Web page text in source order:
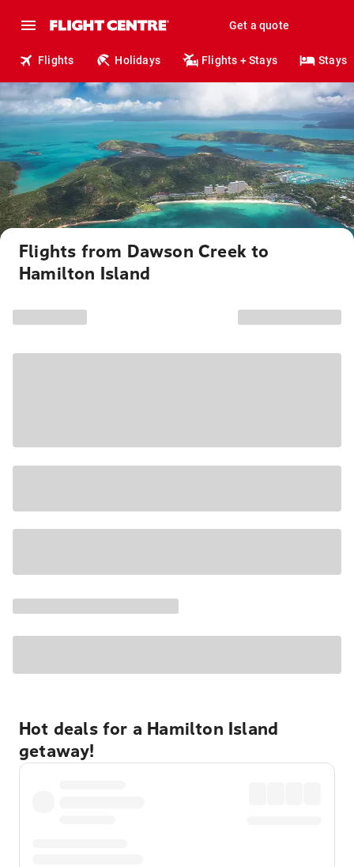
Get a quote
Flights Holidays Flights + Stays Stays
Flights from Dawson Creek to
Hamilton Island
Hot deals for a Hamilton Island
getaway!